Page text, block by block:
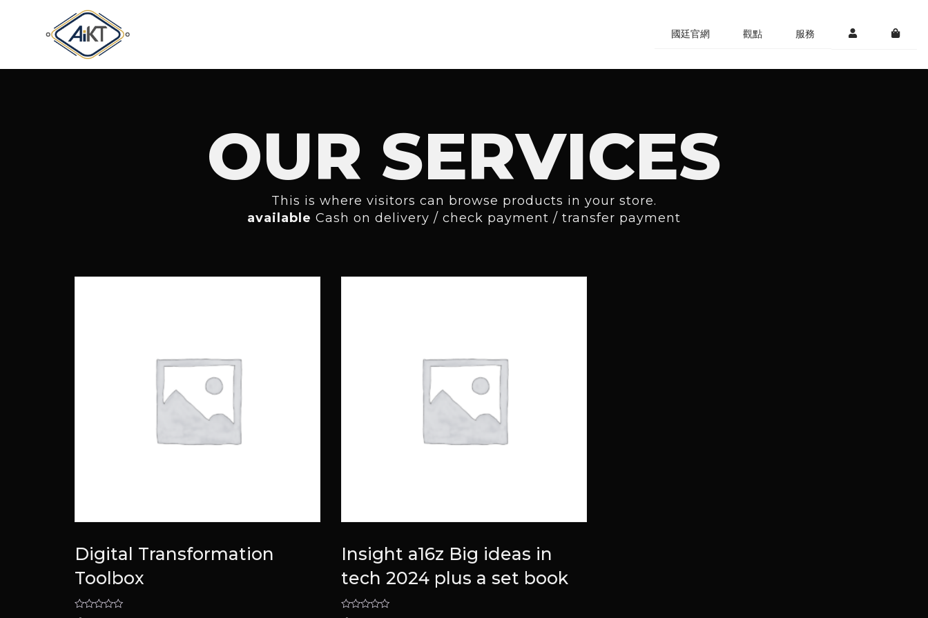
國廷官網 觀點 服務
OUR SERVICES
This is where visitors can browse products in your store.
available Cash on delivery / check payment / transfer payment
Digital Transformation
Toolbox
Insight a16z Big ideas in
tech 2024 plus a set book